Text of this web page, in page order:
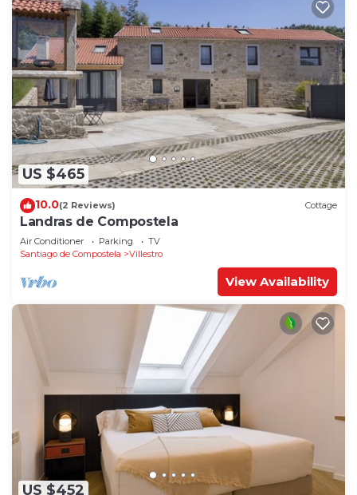
US $465
10.0(2 Reviews) Cottage
Landras de Compostela
Air Conditioner Parking
TV
Santiago de Compostela
Villestro
View Availability
US $452